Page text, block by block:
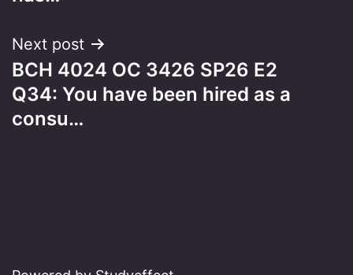
Next post
BCH 4024 OC 3426 SP26 E2
Q34: You have been hired as a
consu…